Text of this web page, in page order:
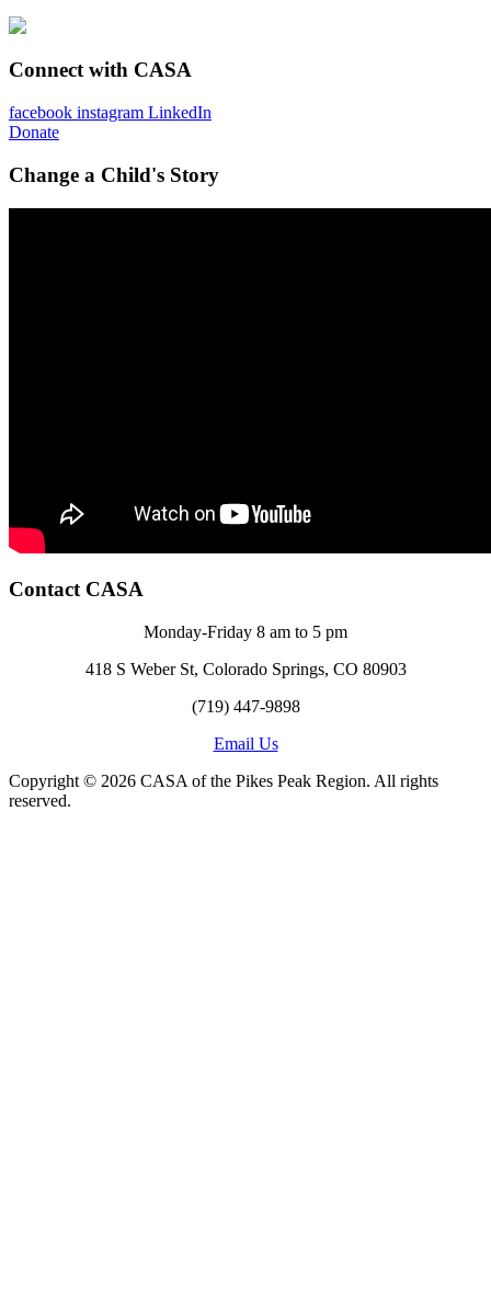
Connect with CASA
facebook instagram LinkedIn
Donate
Change a Child's Story
Contact CASA
Monday-Friday 8 am to 5 pm
418 S Weber St, Colorado Springs, CO 80903
(719) 447-9898
Email Us
Copyright © 2026 CASA of the Pikes Peak Region. All rights
reserved.